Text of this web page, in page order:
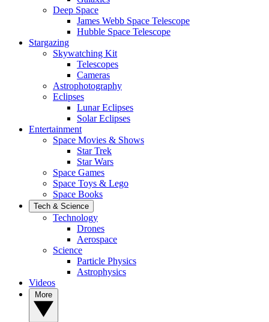
Deep Space
James Webb Space Telescope
Hubble Space Telescope
Stargazing
Skywatching Kit
Telescopes
Cameras
Astrophotography
Eclipses
Lunar Eclipses
Solar Eclipses
Entertainment
Space Movies & Shows
Star Trek
Star Wars
Space Games
Space Toys & Lego
Space Books
Tech & Science
Technology
Drones
Aerospace
Science
Particle Physics
Astrophysics
Videos